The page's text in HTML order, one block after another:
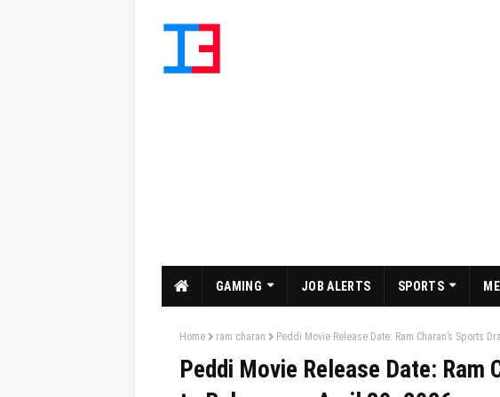
GAMING JOB ALERTS SPORTS
Home ram charan Peddi Movie Release Date: Ram Charan’s Sports
Peddi Movie Release Date: Ram